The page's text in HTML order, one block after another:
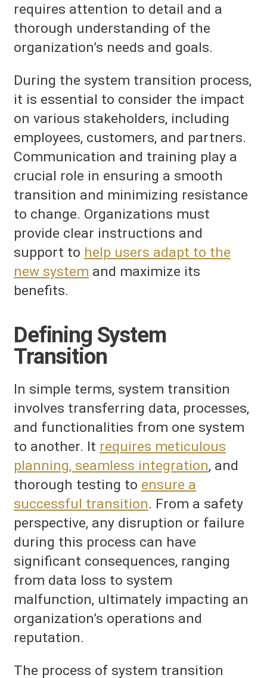
requires attention to detail and a
thorough understanding of the
organization’s needs and goals.
During the system transition process,
it is essential to consider the impact
on various stakeholders, including
employees, customers, and partners.
Communication and training play a
crucial role in ensuring a smooth
transition and minimizing resistance
to change. Organizations must
provide clear instructions and
support to help users adapt to the
new system and maximize its
benefits.
Defining System
Transition
In simple terms, system transition
involves transferring data, processes,
and functionalities from one system
to another. It requires meticulous
planning, seamless integration, and
thorough testing to ensure a
successful transition. From a safety
perspective, any disruption or failure
during this process can have
significant consequences, ranging
from data loss to system
malfunction, ultimately impacting an
organization’s operations and
reputation.
The process of system transition